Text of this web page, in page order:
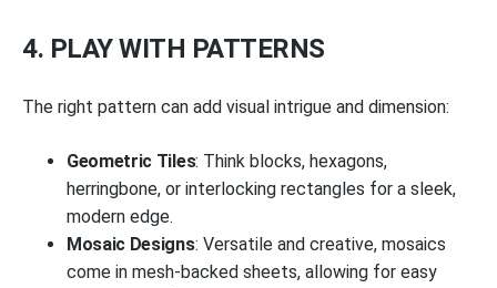
4. PLAY WITH PATTERNS
The right pattern can add visual intrigue and dimension:
Geometric Tiles: Think blocks, hexagons,
herringbone, or interlocking rectangles for a sleek,
modern edge.
Mosaic Designs: Versatile and creative, mosaics
come in mesh-backed sheets, allowing for easy